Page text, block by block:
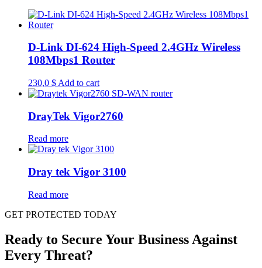
D-Link DI-624 High-Speed 2.4GHz Wireless
108Mbps1 Router
230,0 $ Add to cart
DrayTek Vigor2760
Read more
Dray tek Vigor 3100
Read more
GET PROTECTED TODAY
Ready to Secure Your Business Against
Every Threat?